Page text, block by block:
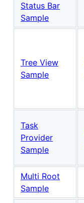
Status Bar
Sample
Tree View
Sample
Task
Provider
Sample
Multi Root
Sample